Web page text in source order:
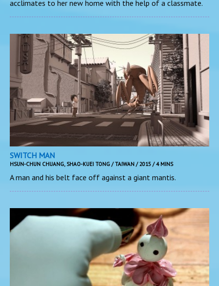
acclimates to her new home with the help of a classmate.
SWITCH MAN
HSUN-CHUN CHUANG, SHAO-KUEI TONG / TAIWAN / 2015 / 4 MINS
A man and his belt face off against a giant mantis.